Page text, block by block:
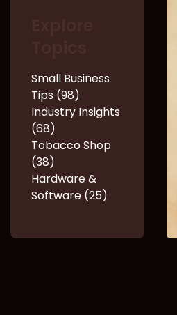
Small Business
Tips (98)
Industry Insights
(68)
Tobacco Shop
(38)
Hardware &
Software (25)